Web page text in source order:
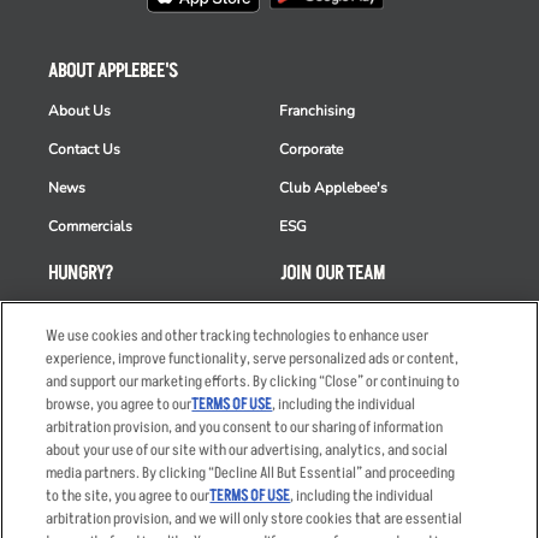
HUNGRY?
Order Delivery
Restaurant List
Nutrition & Allergens
ABOUT APPLEBEE'S
About Us
Contact Us
News
Commercials
Franchising
Corporate
Club Applebee's
ESG
JOIN OUR TEAM
Applicant & Employee
Privacy Notice
We use cookies and other tracking technologies to enhance user
experience, improve functionality, serve personalized ads or content,
and support our marketing efforts. By clicking “Close” or continuing to
browse, you agree to ourTERMS OF USE, including the individual
arbitration provision, and you consent to our sharing of information
about your use of our site with our advertising, analytics, and social
media partners. By clicking “Decline All But Essential” and proceeding
to the site, you agree to ourTERMS OF USE, including the individual
arbitration provision, and we will only store cookies that are essential